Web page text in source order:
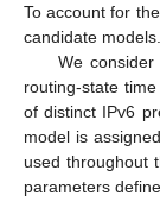
To account for
candidate models.
We
routing-state
of distinct IPv6
model is
used throughout
parameters